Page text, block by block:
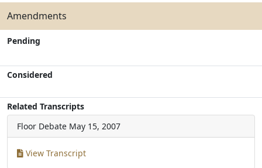
Amendments
Pending
Considered
Related Transcripts
Floor Debate May 15, 2007
View Transcript